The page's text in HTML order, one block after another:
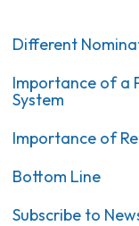
Different
Importance of a
System
Importance of
Bottom Line
Subscribe to